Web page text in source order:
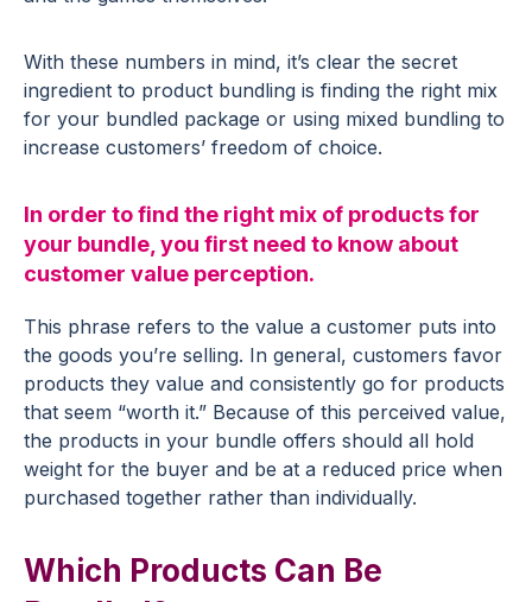
With these numbers in mind, it’s clear the secret
ingredient to product bundling is finding the right mix
for your bundled package or using mixed bundling to
increase customers’ freedom of choice.
In order to find the right mix of products for
your bundle, you first need to know about
customer value perception.
This phrase refers to the value a customer puts into
the goods you’re selling. In general, customers favor
products they value and consistently go for products
that seem “worth it.” Because of this perceived value,
the products in your bundle offers should all hold
weight for the buyer and be at a reduced price when
purchased together rather than individually.
Which Products Can Be